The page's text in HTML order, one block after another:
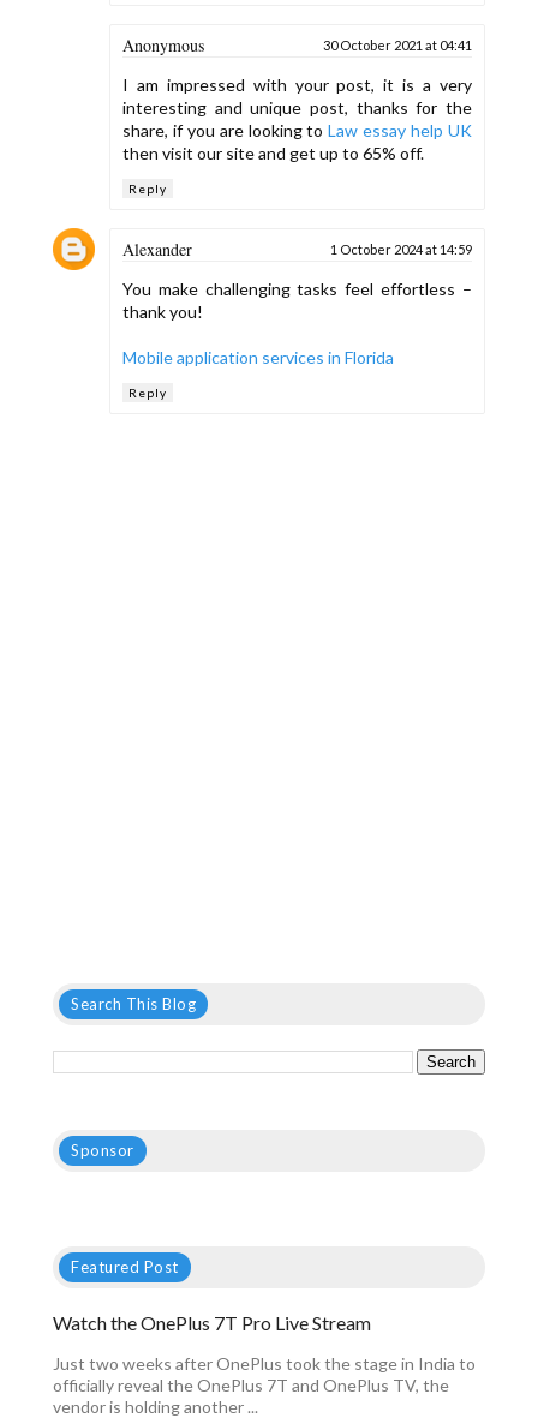
Anonymous 30 October 2021 at 04:41
I am impressed with your post, it is a very
interesting and unique post, thanks for the
share, if you are looking toLaw essay help UK
then visit our site and get up to 65% off.
Reply
Alexander 1 October 2024 at 14:59
You make challenging tasks feel effortless –
thank you!
Mobile application services in Florida
Reply
Search This Blog
Sponsor
Featured Post
Watch the OnePlus 7T Pro Live Stream
Just two weeks after OnePlus took the stage in India to
officially reveal the OnePlus 7T and OnePlus TV, the
vendor is holding another ...